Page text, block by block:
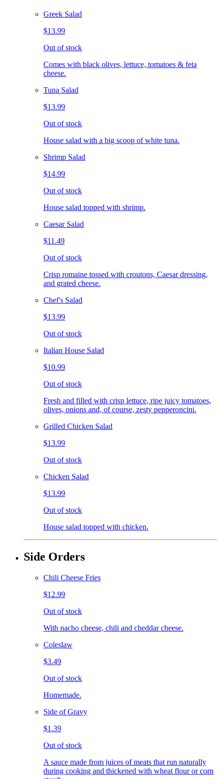
Greek Salad
$13.99
Out of stock
Comes with black olives, lettuce, tomatoes & feta
cheese.
Tuna Salad
$13.99
Out of stock
House salad with a big scoop of white tuna.
Shrimp Salad
$14.99
Out of stock
House salad topped with shrimp.
Caesar Salad
$11.49
Out of stock
Crisp romaine tossed with croutons, Caesar dressing,
and grated cheese.
Chef's Salad
$13.99
Out of stock
Italian House Salad
$10.99
Out of stock
Fresh and filled with crisp lettuce, ripe juicy tomatoes,
olives, onions and, of course, zesty pepperoncini.
Grilled Chicken Salad
$13.99
Out of stock
Chicken Salad
$13.99
Out of stock
House salad topped with chicken.
Side Orders
Chili Cheese Fries
$12.99
Out of stock
With nacho cheese, chili and cheddar cheese.
Coleslaw
$3.49
Out of stock
Homemade.
Side of Gravy
$1.39
Out of stock
A sauce made from juices of meats that run naturally
during cooking and thickened with wheat flour or corn